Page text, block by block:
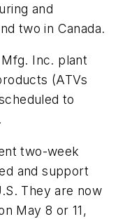
and
two in Canada.
Inc. plant
(ATVs
to
two-week
and support
They are now
May 8 or 11,